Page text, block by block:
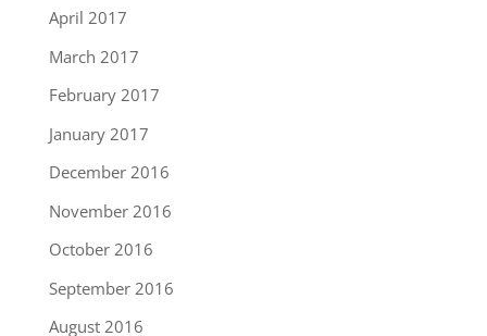
April 2017
March 2017
February 2017
January 2017
December 2016
November 2016
October 2016
September 2016
August 2016